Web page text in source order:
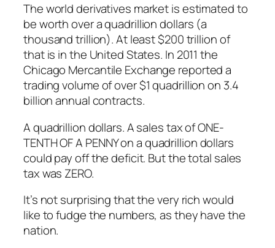
The world derivatives market is estimated to
be worth over a quadrillion dollars (a
thousand trillion). At least $200 trillion of
that is in the United States. In 2011 the
Chicago Mercantile Exchange reported a
trading volume of over $1 quadrillion on 3.4
billion annual contracts.
A quadrillion dollars. A sales tax of ONE-
TENTH OF A PENNY on a quadrillion dollars
could pay off the deficit. But the total sales
tax was ZERO.
It’s not surprising that the very rich would
like to fudge the numbers, as they have the
nation.